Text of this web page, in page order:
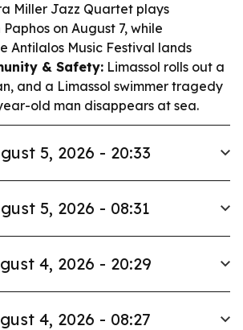
Miller Jazz Quartet plays
on August 7, while
Antilalos Music Festival lands
& Safety: Limassol rolls out a
and a Limassol swimmer tragedy
old man disappears at sea.
5, 2026 - 20:33
5, 2026 - 08:31
4, 2026 - 20:29
4, 2026 - 08:27